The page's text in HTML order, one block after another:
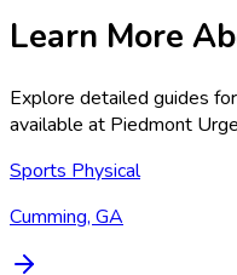
Learn More
Explore detailed guides
available at Piedmont
Sports Physical
Cumming, GA